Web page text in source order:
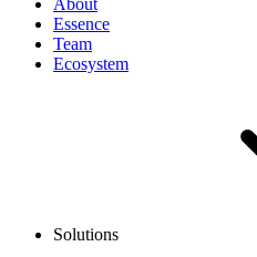
About
Essence
Team
Ecosystem
Solutions